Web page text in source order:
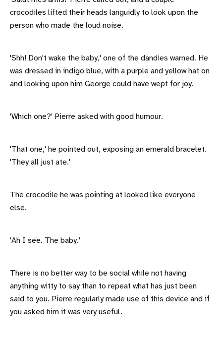
crocodiles lifted their heads languidly to look upon the
person who made the loud noise.
'Shh! Don't wake the baby,' one of the dandies warned. He
was dressed in indigo blue, with a purple and yellow hat on
and looking upon him George could have wept for joy.
'Which one?' Pierre asked with good humour.
'That one,' he pointed out, exposing an emerald bracelet.
'They all just ate.'
The crocodile he was pointing at looked like everyone
else.
'Ah I see. The baby.'
There is no better way to be social while not having
anything witty to say than to repeat what has just been
said to you. Pierre regularly made use of this device and if
you asked him it was very useful.